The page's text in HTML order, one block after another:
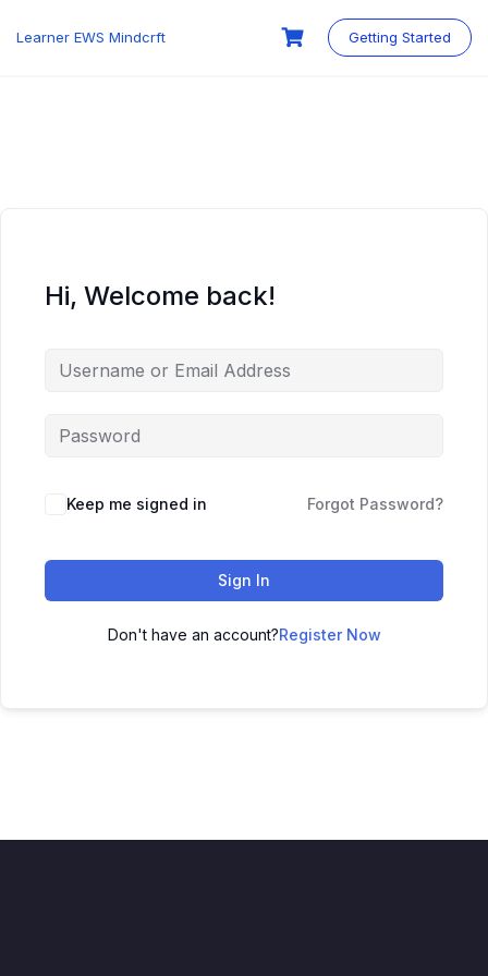
Learner EWS Mindcrft Getting Started
Hi, Welcome back!
Keep me signed in Forgot Password?
Sign In
Don't have an account?Register Now